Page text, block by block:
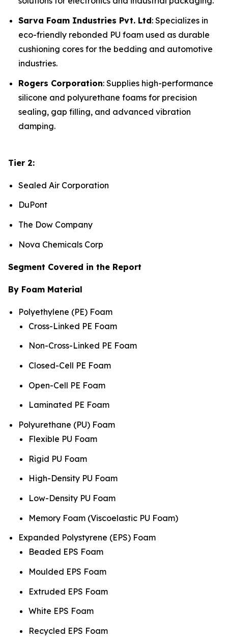
Sarva Foam Industries Pvt. Ltd: Specializes in
eco-friendly rebonded PU foam used as durable
cushioning cores for the bedding and automotive
industries.
Rogers Corporation: Supplies high-performance
silicone and polyurethane foams for precision
sealing, gap filling, and advanced vibration
damping.
Tier 2:
Sealed Air Corporation
DuPont
The Dow Company
Nova Chemicals Corp
Segment Covered in the Report
By Foam Material
Polyethylene (PE) Foam
Cross-Linked PE Foam
Non-Cross-Linked PE Foam
Closed-Cell PE Foam
Open-Cell PE Foam
Laminated PE Foam
Polyurethane (PU) Foam
Flexible PU Foam
Rigid PU Foam
High-Density PU Foam
Low-Density PU Foam
Memory Foam (Viscoelastic PU Foam)
Expanded Polystyrene (EPS) Foam
Beaded EPS Foam
Moulded EPS Foam
Extruded EPS Foam
White EPS Foam
Recycled EPS Foam